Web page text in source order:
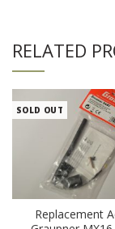
RELATED
SOLD OUT
Replacement